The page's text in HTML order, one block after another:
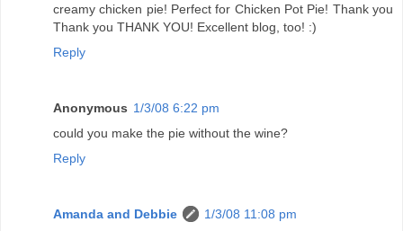
creamy chicken pie! Perfect for Chicken Pot Pie! Thank you
Thank you THANK YOU! Excellent blog, too! :)
Reply
Anonymous 1/3/08 6:22 pm
could you make the pie without the wine?
Reply
Amanda and Debbie
1/3/08 11:08 pm